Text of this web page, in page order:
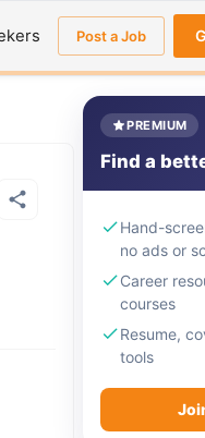
Post a Job
PREMIUM
Find a
Hand-
no ads or
Career
courses
Resume,
tools